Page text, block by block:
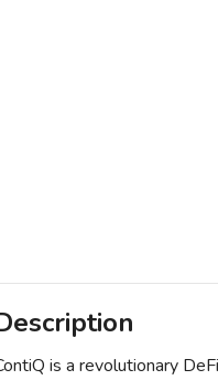
is a revolutionary